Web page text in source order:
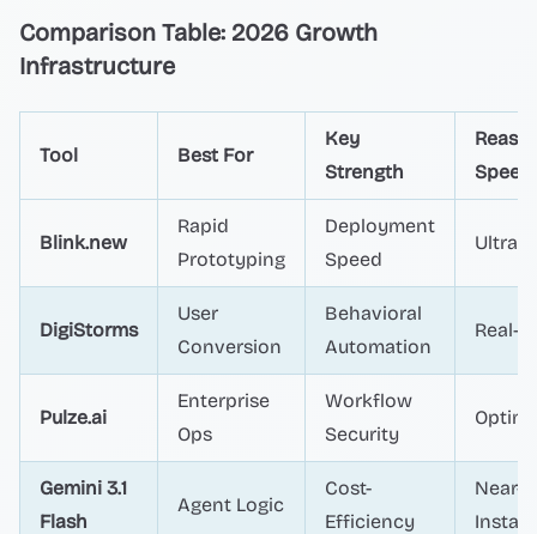
Comparison Table: 2026 Growth
Infrastructure
Tool Best For
Key
Strength
Speed
Blink.new
Rapid
Prototyping
Deployment
Speed
Ultra-
DigiStorms
User
Conversion
Behavioral
Automation
Real-
Pulze.ai
Enterprise
Ops
Workflow
Security
Gemini 3.1
Flash
Agent Logic
Cost-
Efficiency
Near-
Instant